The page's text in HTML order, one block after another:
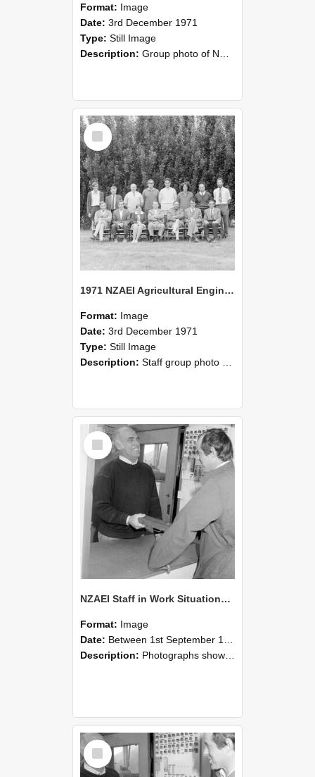
Format: Image
Date: 3rd December 1971
Type: Still Image
Description: Group photo of NZAEI Agricultural Engineering Department 1971
Select
Item
1971 NZAEI Agricultural Engineering Staff
Format: Image
Date: 3rd December 1971
Type: Still Image
Description: Staff group photo of NZAEI Agricultural Engineering Department 1971
Select
Item
NZAEI Staff in Work Situations, Open Days, September 1985 25
Format: Image
Date: Between 1st September 1985 and 30th September 1985
Description: Photographs showing NZAEI staff demonstrating equipment, machinery, and engineering processes during Open Days in September 1985, Lincoln College.
Select
Item